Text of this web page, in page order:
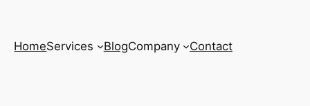
HomeServices BlogCompany Contact